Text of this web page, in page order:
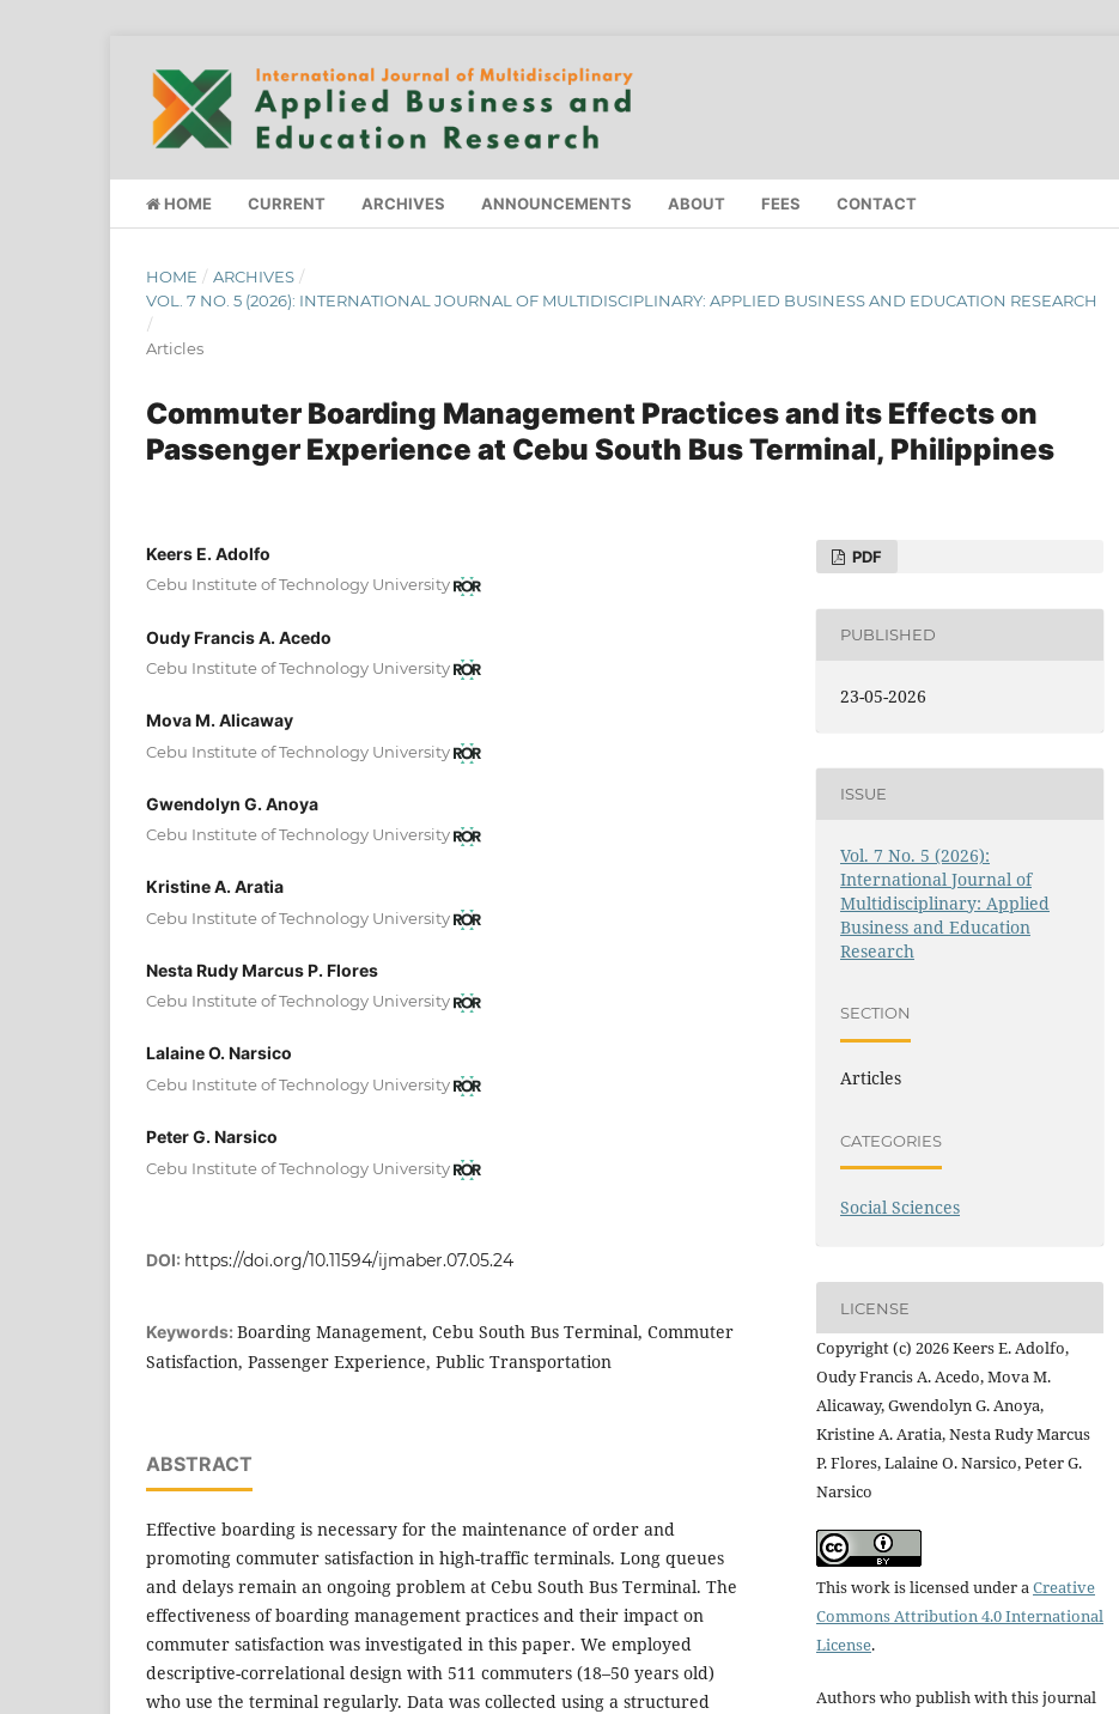
HOME CURRENT ARCHIVES ANNOUNCEMENTS ABOUT FEES CONTACT
HOME / ARCHIVES /
VOL. 7 NO. 5 (2026): INTERNATIONAL JOURNAL OF MULTIDISCIPLINARY: APPLIED BUSINESS AND EDUCATION RESEARCH
/
Articles
Commuter Boarding Management Practices and its Effects on
Passenger Experience at Cebu South Bus Terminal, Philippines
Keers E. Adolfo
Cebu Institute of Technology University
Oudy Francis A. Acedo
Cebu Institute of Technology University
Mova M. Alicaway
Cebu Institute of Technology University
Gwendolyn G. Anoya
Cebu Institute of Technology University
Kristine A. Aratia
Cebu Institute of Technology University
Nesta Rudy Marcus P. Flores
Cebu Institute of Technology University
Lalaine O. Narsico
Cebu Institute of Technology University
Peter G. Narsico
Cebu Institute of Technology University
DOI: https://doi.org/10.11594/ijmaber.07.05.24
Keywords: Boarding Management, Cebu South Bus Terminal, Commuter
Satisfaction, Passenger Experience, Public Transportation
ABSTRACT
Effective boarding is necessary for the maintenance of order and
promoting commuter satisfaction in high-traffic terminals. Long queues
and delays remain an ongoing problem at Cebu South Bus Terminal. The
effectiveness of boarding management practices and their impact on
commuter satisfaction was investigated in this paper. We employed
descriptive-correlational design with 511 commuters (18–50 years old)
who use the terminal regularly. Data was collected using a structured
PDF
PUBLISHED
23-05-2026
ISSUE
Vol. 7 No. 5 (2026):
International Journal of
Multidisciplinary: Applied
Business and Education
Research
SECTION
Articles
CATEGORIES
Social Sciences
LICENSE
Copyright (c) 2026 Keers E. Adolfo,
Oudy Francis A. Acedo, Mova M.
Alicaway, Gwendolyn G. Anoya,
Kristine A. Aratia, Nesta Rudy Marcus
P. Flores, Lalaine O. Narsico, Peter G.
Narsico
This work is licensed under aCreative
Commons Attribution 4.0 International
License.
Authors who publish with this journal